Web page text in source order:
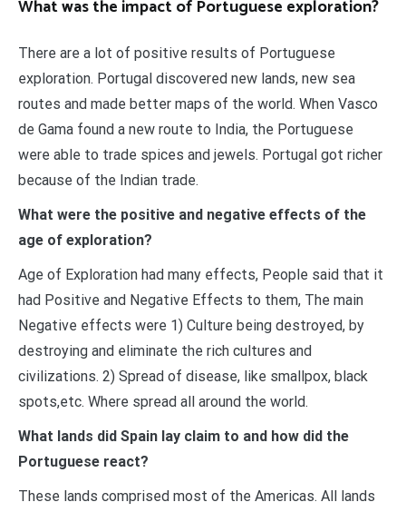
What was the impact of Portuguese exploration?
There are a lot of positive results of Portuguese
exploration. Portugal discovered new lands, new sea
routes and made better maps of the world. When Vasco
de Gama found a new route to India, the Portuguese
were able to trade spices and jewels. Portugal got richer
because of the Indian trade.
What were the positive and negative effects of the
age of exploration?
Age of Exploration had many effects, People said that it
had Positive and Negative Effects to them, The main
Negative effects were 1) Culture being destroyed, by
destroying and eliminate the rich cultures and
civilizations. 2) Spread of disease, like smallpox, black
spots,etc. Where spread all around the world.
What lands did Spain lay claim to and how did the
Portuguese react?
These lands comprised most of the Americas. All lands